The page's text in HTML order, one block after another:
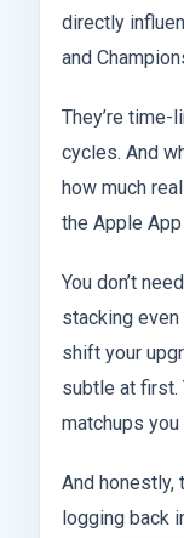
directly
and
They’re time-
cycles. And
how much
the Apple
You don’t
stacking
shift your
subtle at first.
matchups
And honestly,
logging back